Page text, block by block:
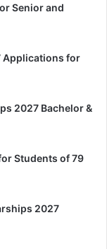
Senior and
Applications for
2027 Bachelor &
Students of 79
2027